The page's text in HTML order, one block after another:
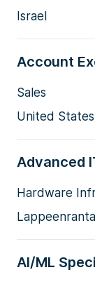
Israel
Account
Sales
United States
Advanced
Hardware
Lappeenranta
AI/ML